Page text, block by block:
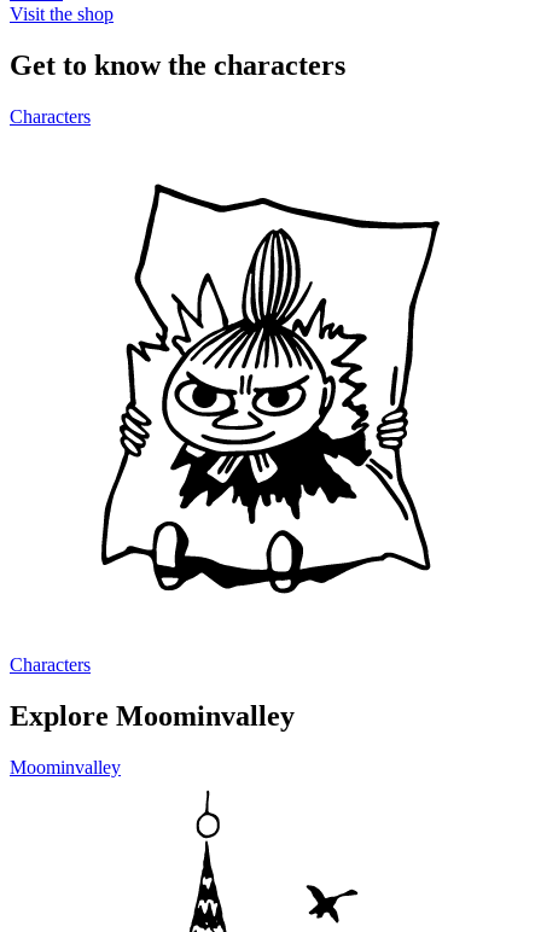
Visit the shop
Get to know the characters
Characters
Characters
Explore Moominvalley
Moominvalley